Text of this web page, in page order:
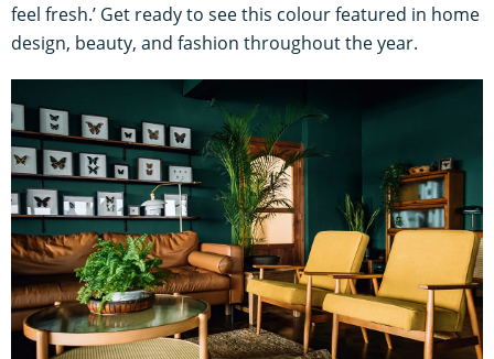
feel fresh.’ Get ready to see this colour featured in home
design, beauty, and fashion throughout the year.